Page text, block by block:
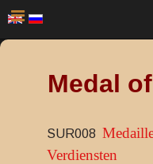
Medal
SUR008
Verdiensten